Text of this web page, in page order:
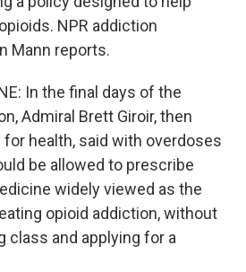
NPR addiction
Mann reports.
In the final days of the
Admiral Brett Giroir, then
health, said with overdoses
be allowed to prescribe
widely viewed as the
opioid addiction, without
class and applying for a